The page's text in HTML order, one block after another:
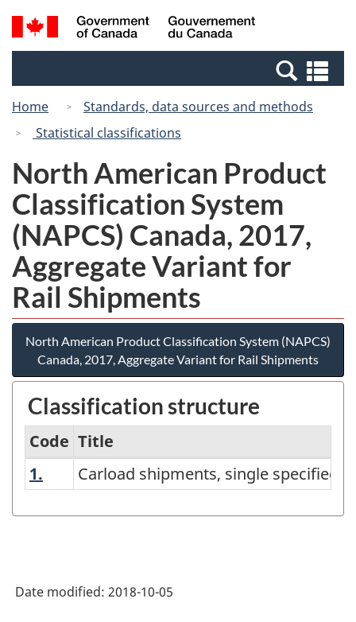
Skip
to
Switch
to
Canada
Search
and
Home
Standards, data sources and methods
Statistical classifications
North American Product
Classification System
(NAPCS) Canada, 2017,
Aggregate Variant for
Rail Shipments
North American Product Classification System (NAPCS)
Canada, 2017, Aggregate Variant for Rail Shipments
Classification structure
North
System
Code Title
1. Carload shipments, single specified
Carload shipments, single specified
Date modified: 2018-10-05